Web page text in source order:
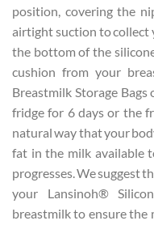
position, covering the
airtight suction to collect
the bottom of the
cushion from your
Breastmilk Storage
fridge for 6 days or the
natural way that your
fat in the milk available
progresses. We suggest
your Lansinoh®
breastmilk to ensure